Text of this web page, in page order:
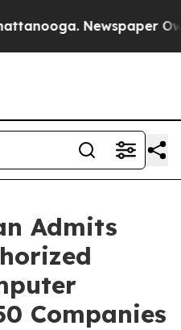
Newspaper
Admits
Companies